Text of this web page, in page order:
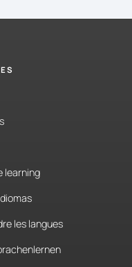
learning
les langues